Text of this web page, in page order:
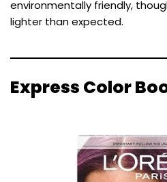
environmentally friendly,
lighter than expected.
Express Color